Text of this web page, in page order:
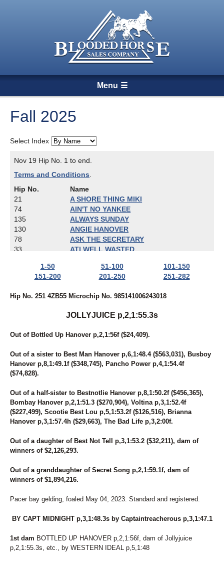
Menu
Fall 2025
Select Index
Nov 19 Hip No. 1 to end.
Terms and Conditions
Hip No.
Name
21
A SHORE THING MIKI
74
AIN'T NO YANKEE
135
ALWAYS SUNDAY
130
ANGIE HANOVER
78
ASK THE SECRETARY
33
ATI WELL WASTED
BABY GOT TRACK
BAD GIRLS CLUB
16
BAMBINO'S REACTOR
BARBARA'S LEGEND
19
BE LEGENDARY
108
BEACHESOFCHEYENNE
102
BEAUTIFUL SECRET
37
BIBIBOP
241
BIG CHRISTIAN
27
BOLDELLI
67
BONA FORTUNA
244
BOURBON N STEAD
268
BRANDON'S GAL
149
BRAZILIAN
143
BRING ON MY BEAMER
104
BUBBUMS
187
CABO
76
CAPTAIN BANG
233
CAPTAIN JEREMY
1-50 51-100
101-150
151-200
201-250 251-282
Hip No. 251 4ZB55 Microchip No. 985141006243018
JOLLYJUICE p,2,1:55.3s
Out of Bottled Up Hanover p,2,1:56f ($24,409).
Out of a sister to Best Man Hanover p,6,1:48.4 ($563,031), Busboy
Hanover p,8,1:49.1f ($348,745), Pancho Power p,4,1:54.4f
($74,828).
Out of a half-sister to Bestnotlie Hanover p,8,1:50.2f ($456,365),
Bombay Hanover p,2,1:51.3 ($270,904), Voltina p,3,1:52.4f
($227,499), Scootie Best Lou p,5,1:53.2f ($126,516), Brianna
Hanover p,3,1:57.4h ($29,663), The Bad Life p,3,2:00f.
Out of a daughter of Best Not Tell p,3,1:53.2 ($32,211), dam of
winners of $2,126,293.
Out of a granddaughter of Secret Song p,2,1:59.1f, dam of
winners of $1,894,216.
Pacer bay gelding, foaled May 04, 2023. Standard and registered.
BY CAPT MIDNIGHT p,3,1:48.3s by Captaintreacherous p,3,1:47.1
1st dam BOTTLED UP HANOVER p,2,1:56f, dam of Jollyjuice
p,2,1:55.3s, etc., by WESTERN IDEAL p,5,1:48